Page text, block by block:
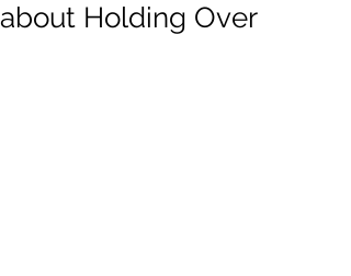
about Holding Over